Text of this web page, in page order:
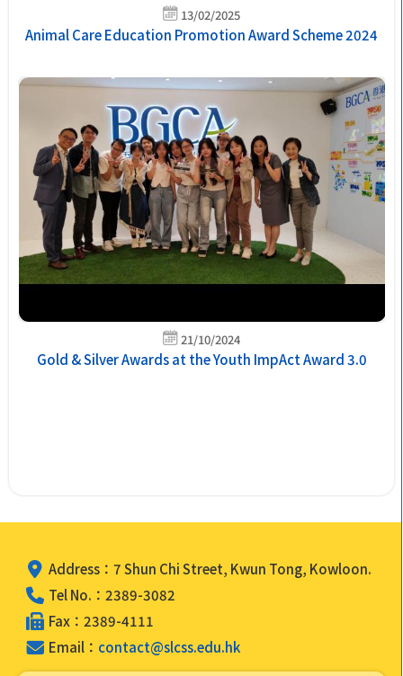
13/02/2025
Animal Care Education Promotion Award Scheme 2024
21/10/2024
Gold & Silver Awards at the Youth ImpAct Award 3.0
Address：7 Shun Chi Street, Kwun Tong, Kowloon.
Tel No.：2389-3082
Fax：2389-4111
Email： contact@slcss.edu.hk